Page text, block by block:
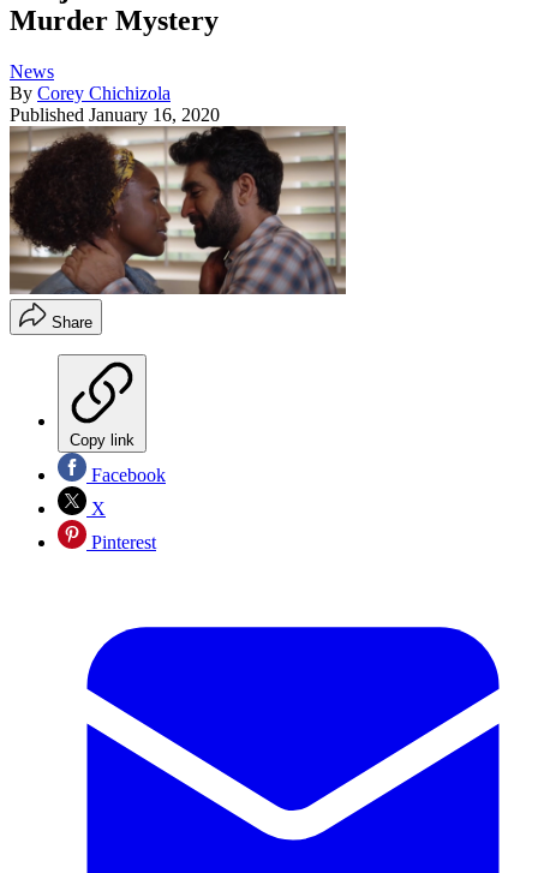
Murder Mystery
News
By Corey Chichizola
Published January 16, 2020
Share
Copy link
Facebook
X
Pinterest